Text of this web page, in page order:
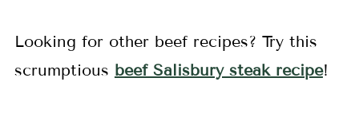
Looking for other beef recipes? Try this
scrumptious beef Salisbury steak recipe!